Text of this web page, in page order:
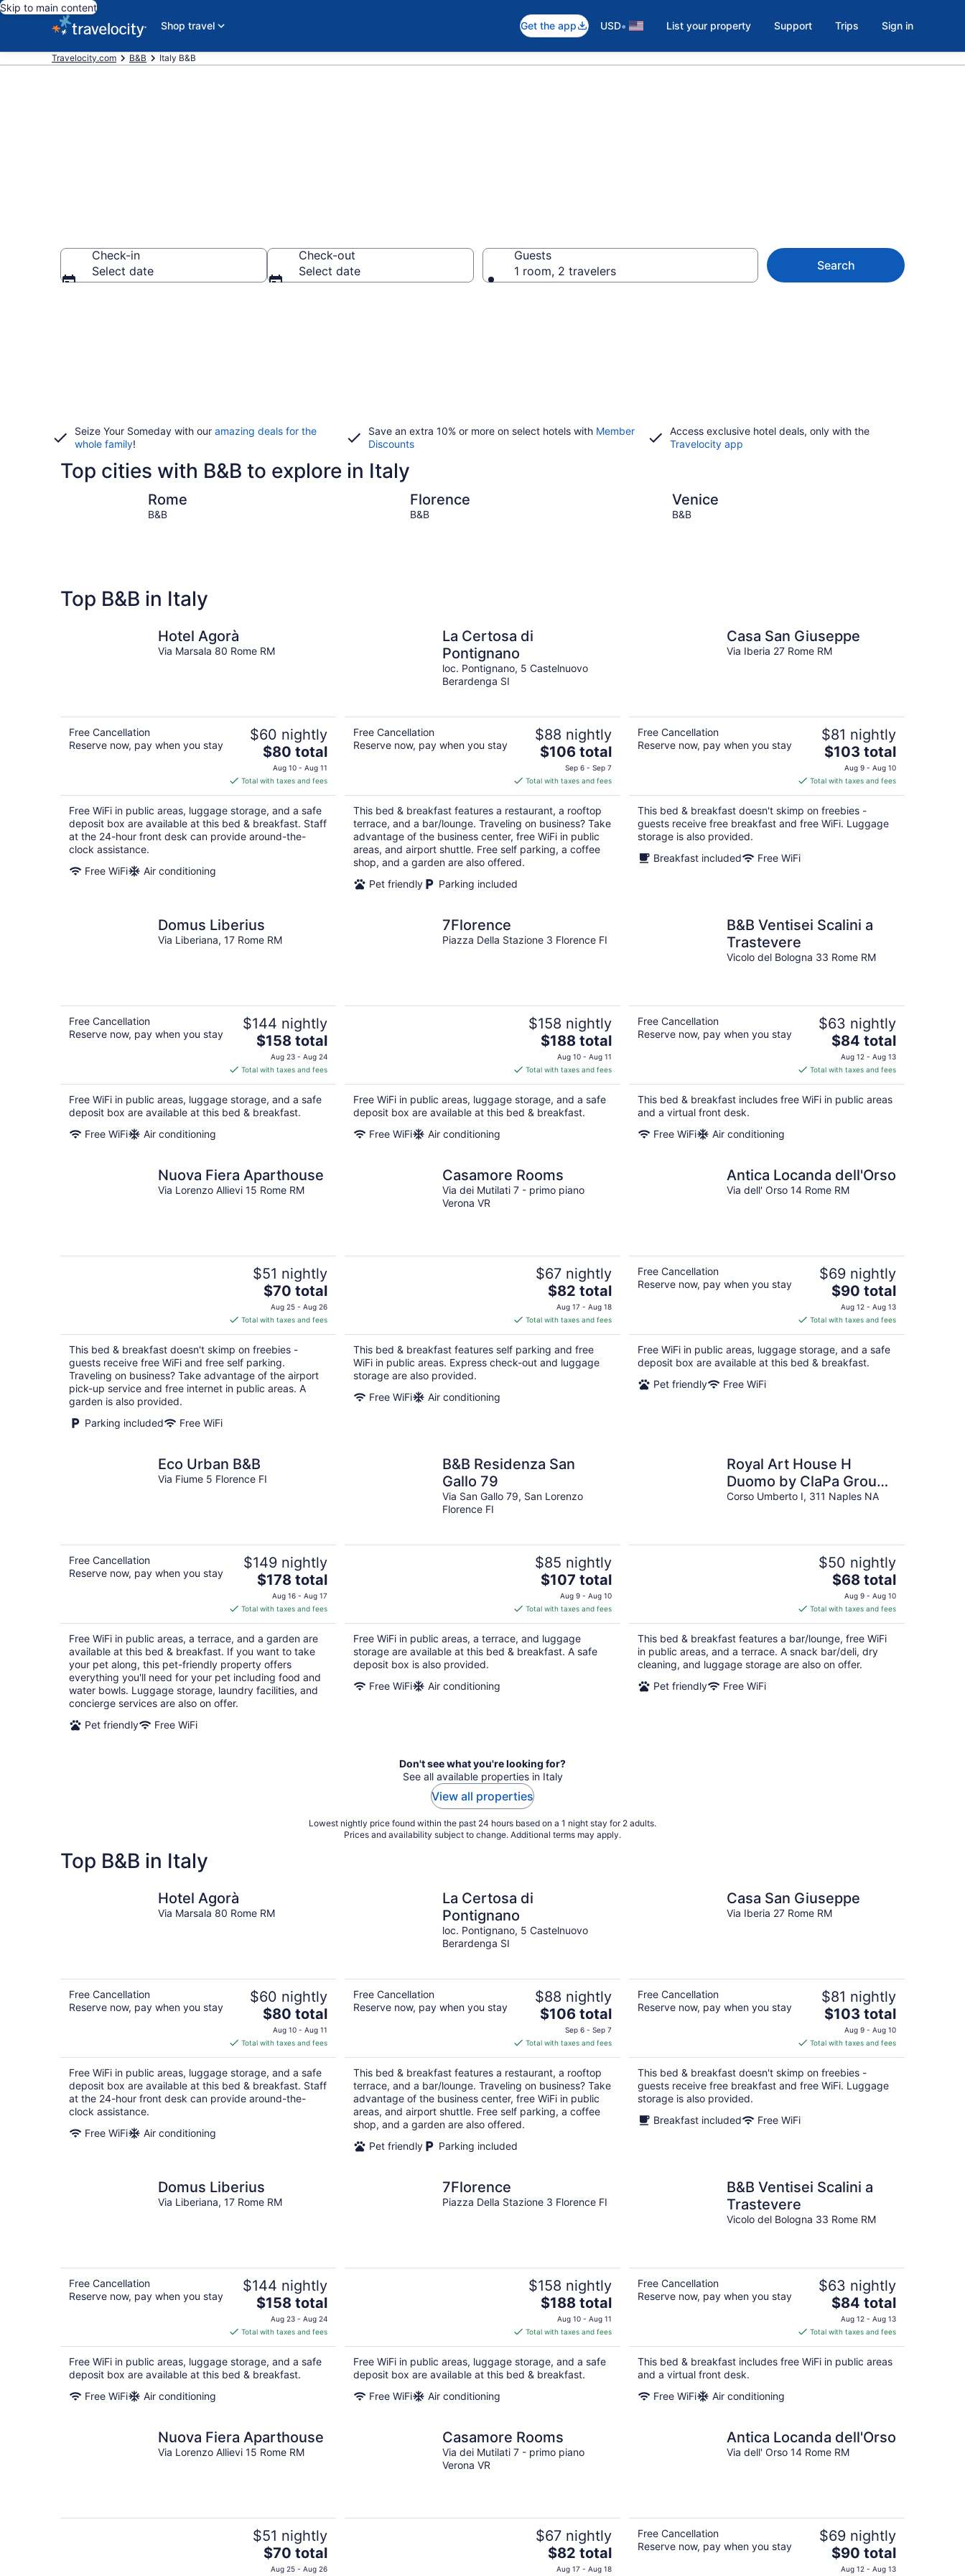
Skip to main content
Shop travel
Get the app USD• List your property Support Trips Sign in
Travelocity.com B&B Italy B&B
Check-in
Select date
Check-out
Select date
Guests
1 room, 2 travelers
Search
Seize Your Someday with our amazing deals for the
whole family!
Save an extra 10% or more on select hotels with Member
Discounts
Access exclusive hotel deals, only with the
Travelocity app
Top cities with B&B to explore in Italy
Rome
B&B
Florence
B&B
Venice
B&B
Top B&B in Italy
Hotel Agorà
Via Marsala 80 Rome RM
Free Cancellation
Reserve now, pay when you stay
$60 nightly
The
price
is
$80
total
per
night
$80 total
Aug 10 - Aug 11
Total with taxes and fees
Free WiFi in public areas, luggage storage, and a safe
deposit box are available at this bed & breakfast. Staff
at the 24-hour front desk can provide around-the-
clock assistance.
Free WiFi
Air conditioning
La Certosa di
Pontignano
loc. Pontignano, 5 Castelnuovo
Berardenga SI
Free Cancellation
Reserve now, pay when you stay
$88 nightly
The
price
is
$106
total
per
night
$106 total
Sep 6 - Sep 7
Total with taxes and fees
This bed & breakfast features a restaurant, a rooftop
terrace, and a bar/lounge. Traveling on business? Take
advantage of the business center, free WiFi in public
areas, and airport shuttle. Free self parking, a coffee
shop, and a garden are also offered.
Pet friendly
Parking included
Casa San Giuseppe
Via Iberia 27 Rome RM
Free Cancellation
Reserve now, pay when you stay
$81 nightly
The
price
is
$103
total
per
$103 total
Aug 9 - Aug 10
Total with taxes and fees
This bed & breakfast doesn't skimp on freebies -
guests receive free breakfast and free WiFi. Luggage
storage is also provided.
Breakfast included
Free WiFi
Domus Liberius
Via Liberiana, 17 Rome RM
Free Cancellation
Reserve now, pay when you stay
$144 nightly
The
price
is
$158
total
per
$158 total
Aug 23 - Aug 24
Total with taxes and fees
Free WiFi in public areas, luggage storage, and a safe
deposit box are available at this bed & breakfast.
Free WiFi
Air conditioning
7Florence
Piazza Della Stazione 3 Florence FI
$158 nightly
The
price
is
$188
total
per
$188 total
Aug 10 - Aug 11
Total with taxes and fees
Free WiFi in public areas, luggage storage, and a safe
deposit box are available at this bed & breakfast.
Free WiFi
Air conditioning
B&B Ventisei Scalini a
Trastevere
Vicolo del Bologna 33 Rome RM
Free Cancellation
Reserve now, pay when you stay
$63 nightly
The
price
is
$84
total
per
$84 total
Aug 12 - Aug 13
Total with taxes and fees
This bed & breakfast includes free WiFi in public areas
and a virtual front desk.
Free WiFi
Air conditioning
Nuova Fiera Aparthouse
Via Lorenzo Allievi 15 Rome RM
$51 nightly
The
price
is
$70
total
per
night
$70 total
Aug 25 - Aug 26
Total with taxes and fees
This bed & breakfast doesn't skimp on freebies -
guests receive free WiFi and free self parking.
Traveling on business? Take advantage of the airport
pick-up service and free internet in public areas. A
garden is also provided.
Parking included
Free WiFi
Casamore Rooms
Via dei Mutilati 7 - primo piano
Verona VR
$67 nightly
The
price
is
$82
total
per
$82 total
Aug 17 - Aug 18
Total with taxes and fees
This bed & breakfast features self parking and free
WiFi in public areas. Express check-out and luggage
storage are also provided.
Free WiFi
Air conditioning
Antica Locanda dell'Orso
Via dell' Orso 14 Rome RM
Free Cancellation
Reserve now, pay when you stay
$69 nightly
The
price
is
$90
total
per
$90 total
Aug 12 - Aug 13
Total with taxes and fees
Free WiFi in public areas, luggage storage, and a safe
deposit box are available at this bed & breakfast.
Pet friendly
Free WiFi
Eco Urban B&B
Via Fiume 5 Florence FI
Free Cancellation
Reserve now, pay when you stay
$149 nightly
The
price
is
$178
total
per
night
$178 total
Aug 16 - Aug 17
Total with taxes and fees
Free WiFi in public areas, a terrace, and a garden are
available at this bed & breakfast. If you want to take
your pet along, this pet-friendly property offers
everything you'll need for your pet including food and
water bowls. Luggage storage, laundry facilities, and
concierge services are also on offer.
Pet friendly
Free WiFi
B&B Residenza San
Gallo 79
Via San Gallo 79, San Lorenzo
Florence FI
$85 nightly
The
price
is
$107
total
per
$107 total
Aug 9 - Aug 10
Total with taxes and fees
Free WiFi in public areas, a terrace, and luggage
storage are available at this bed & breakfast. A safe
deposit box is also provided.
Free WiFi
Air conditioning
Royal Art House H
Duomo by ClaPa Group
Dislocated Hospitality
Corso Umberto I, 311 Naples NA
$50 nightly
The
price
is
$68
total
per
night
$68 total
Aug 9 - Aug 10
Total with taxes and fees
This bed & breakfast features a bar/lounge, free WiFi
in public areas, and a terrace. A snack bar/deli, dry
cleaning, and luggage storage are also on offer.
Pet friendly
Free WiFi
Don't see what you're looking for?
See all available properties in Italy
View all properties
Lowest nightly price found within the past 24 hours based on a 1 night stay for 2 adults.
Prices and availability subject to change. Additional terms may apply.
Top B&B in Italy
Hotel Agorà
Via Marsala 80 Rome RM
Free Cancellation
Reserve now, pay when you stay
$60 nightly
The
price
is
$80
total
per
night
$80 total
Aug 10 - Aug 11
Total with taxes and fees
Free WiFi in public areas, luggage storage, and a safe
deposit box are available at this bed & breakfast. Staff
at the 24-hour front desk can provide around-the-
clock assistance.
Free WiFi
Air conditioning
La Certosa di
Pontignano
loc. Pontignano, 5 Castelnuovo
Berardenga SI
Free Cancellation
Reserve now, pay when you stay
$88 nightly
The
price
is
$106
total
per
night
$106 total
Sep 6 - Sep 7
Total with taxes and fees
This bed & breakfast features a restaurant, a rooftop
terrace, and a bar/lounge. Traveling on business? Take
advantage of the business center, free WiFi in public
areas, and airport shuttle. Free self parking, a coffee
shop, and a garden are also offered.
Pet friendly
Parking included
Casa San Giuseppe
Via Iberia 27 Rome RM
Free Cancellation
Reserve now, pay when you stay
$81 nightly
The
price
is
$103
total
per
$103 total
Aug 9 - Aug 10
Total with taxes and fees
This bed & breakfast doesn't skimp on freebies -
guests receive free breakfast and free WiFi. Luggage
storage is also provided.
Breakfast included
Free WiFi
Domus Liberius
Via Liberiana, 17 Rome RM
Free Cancellation
Reserve now, pay when you stay
$144 nightly
The
price
is
$158
total
per
$158 total
Aug 23 - Aug 24
Total with taxes and fees
Free WiFi in public areas, luggage storage, and a safe
deposit box are available at this bed & breakfast.
Free WiFi
Air conditioning
7Florence
Piazza Della Stazione 3 Florence FI
$158 nightly
The
price
is
$188
total
per
$188 total
Aug 10 - Aug 11
Total with taxes and fees
Free WiFi in public areas, luggage storage, and a safe
deposit box are available at this bed & breakfast.
Free WiFi
Air conditioning
B&B Ventisei Scalini a
Trastevere
Vicolo del Bologna 33 Rome RM
Free Cancellation
Reserve now, pay when you stay
$63 nightly
The
price
is
$84
total
per
$84 total
Aug 12 - Aug 13
Total with taxes and fees
This bed & breakfast includes free WiFi in public areas
and a virtual front desk.
Free WiFi
Air conditioning
Nuova Fiera Aparthouse
Via Lorenzo Allievi 15 Rome RM
$51 nightly
The
price
$70 total
Aug 25 - Aug 26
Casamore Rooms
Via dei Mutilati 7 - primo piano
Verona VR
$67 nightly
The
price
$82 total
Aug 17 - Aug 18
Antica Locanda dell'Orso
Via dell' Orso 14 Rome RM
Free Cancellation
Reserve now, pay when you stay
$69 nightly
The
price
$90 total
Aug 12 - Aug 13